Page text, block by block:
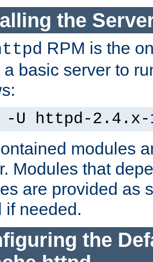
the
RPM is the
a basic server to
-U httpd-2.4.x-
modules
Modules that
are provided as
if needed.
the